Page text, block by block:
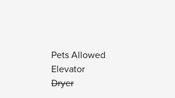
Pets Allowed
Elevator
Dryer